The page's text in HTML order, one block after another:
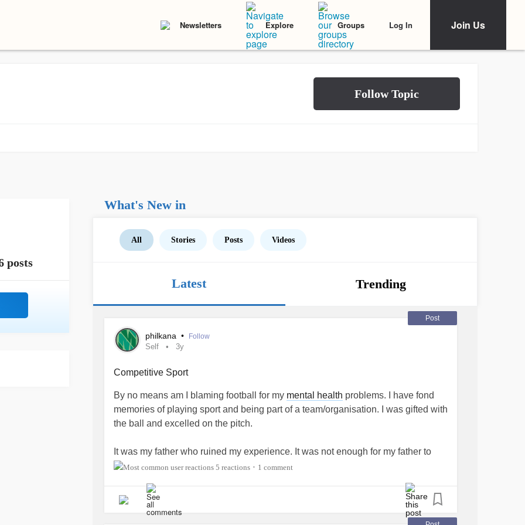
Newsletters Explore Groups Log In Join Us
posts
What's New in
All Stories Posts Videos
Latest Trending
Post
philkana • Follow
Self 3y
Competitive Sport
By no means am I blaming football for my mental health problems. I have fond
memories of playing sport and being part of a team/organisation. I was gifted with
the ball and excelled on the pitch.
It was my father who ruined my experience. It was not enough for my father to
simply appreciate that his son was capable of running, jumping and kicking a
toxic.
I was skillful but I was not a naturally gifted athlete with any attributes that made
5 reactions • 1 comment